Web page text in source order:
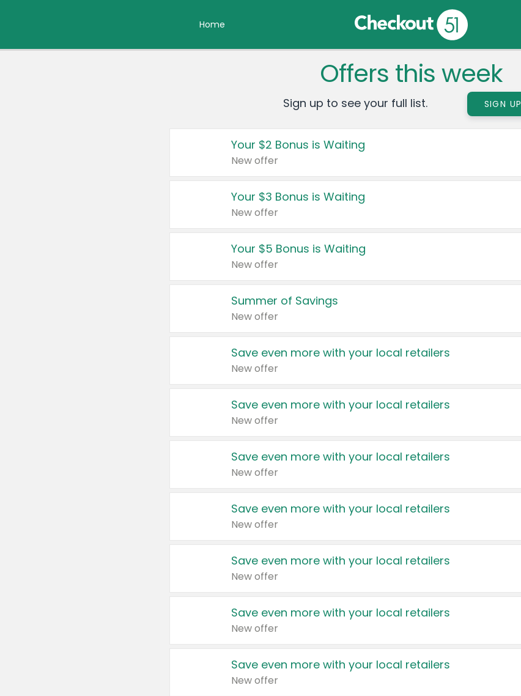
Home
Offers this week
Sign up to see your full list. SIGN UP
Your $2 Bonus is Waiting
New offer
Your $3 Bonus is Waiting
New offer
Your $5 Bonus is Waiting
New offer
Summer of Savings
New offer
Save even more with your local retailers
New offer
Save even more with your local retailers
New offer
Save even more with your local retailers
New offer
Save even more with your local retailers
New offer
Save even more with your local retailers
New offer
Save even more with your local retailers
New offer
Save even more with your local retailers
New offer